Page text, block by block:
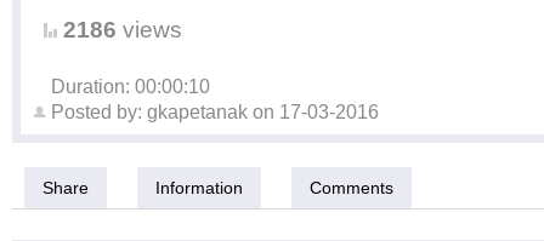
2186 views
Duration: 00:00:10
Posted by: gkapetanak on 17-03-2016
Share Information Comments